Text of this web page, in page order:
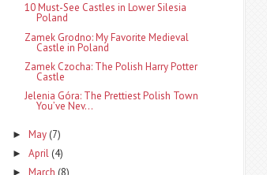
10 Must-See Castles in Lower Silesia
Poland
Zamek Grodno: My Favorite Medieval
Castle in Poland
Zamek Czocha: The Polish Harry Potter
Castle
Jelenia Góra: The Prettiest Polish Town
You’ve Nev...
► May (7)
► April (4)
► March (8)